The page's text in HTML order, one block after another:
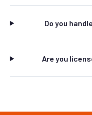
Do you
Are you